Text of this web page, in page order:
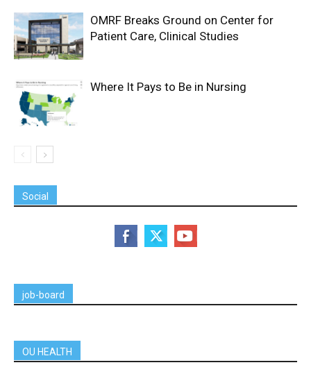
OMRF Breaks Ground on Center for
Patient Care, Clinical Studies
Where It Pays to Be in Nursing
Social
job-board
OU HEALTH